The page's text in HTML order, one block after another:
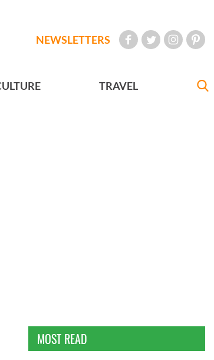
NEWSLETTERS
TRAVEL
MOST READ